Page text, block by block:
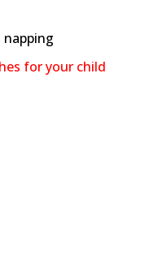
for your child